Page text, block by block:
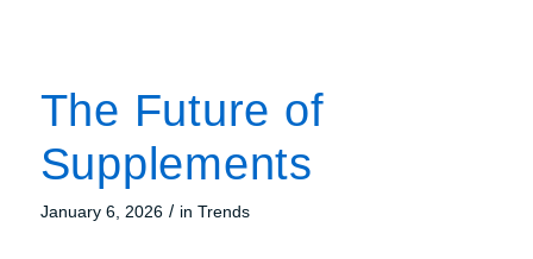
The Future of
Supplements
January 6, 2026 / in Trends